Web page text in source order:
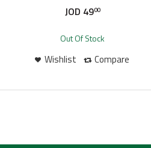
JOD 4900
Wishlist Compare
Out Of Stock